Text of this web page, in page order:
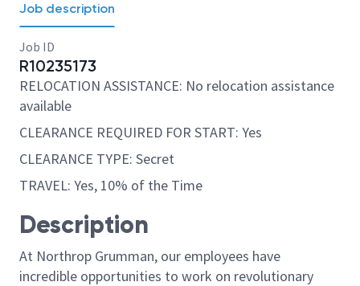
Job description
Job ID
R10235173
RELOCATION ASSISTANCE: No relocation assistance
available
CLEARANCE REQUIRED FOR START: Yes
CLEARANCE TYPE: Secret
TRAVEL: Yes, 10% of the Time
Description
At Northrop Grumman, our employees have
incredible opportunities to work on revolutionary